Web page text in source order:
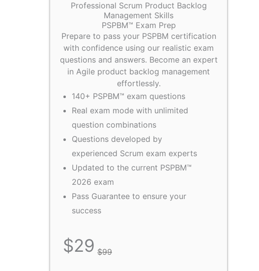
Professional Scrum Product Backlog
Management Skills
PSPBM™ Exam Prep
Prepare to pass your PSPBM certification
with confidence using our realistic exam
questions and answers. Become an expert
in Agile product backlog management
effortlessly.
140+ PSPBM™ exam questions
Real exam mode with unlimited
question combinations
Questions developed by
experienced Scrum exam experts
Updated to the current PSPBM™
2026 exam
Pass Guarantee to ensure your
success
$29 $99